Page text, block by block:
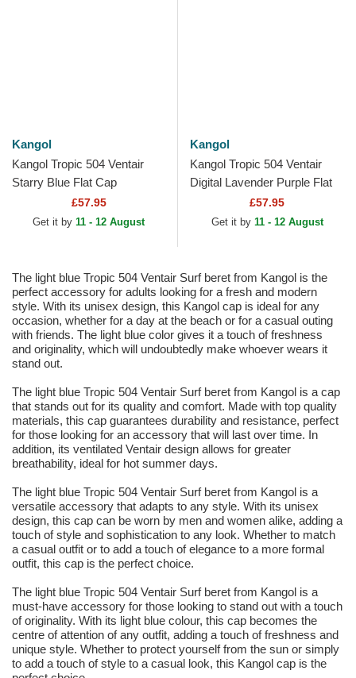
Kangol
Kangol Tropic 504 Ventair
Starry Blue Flat Cap
£57.95
Get it by 11 - 12 August
Kangol
Kangol Tropic 504 Ventair
Digital Lavender Purple Flat
£57.95
Get it by 11 - 12 August
The light blue Tropic 504 Ventair Surf beret from Kangol is the
perfect accessory for adults looking for a fresh and modern
style. With its unisex design, this Kangol cap is ideal for any
occasion, whether for a day at the beach or for a casual outing
with friends. The light blue color gives it a touch of freshness
and originality, which will undoubtedly make whoever wears it
stand out.
The light blue Tropic 504 Ventair Surf beret from Kangol is a cap
that stands out for its quality and comfort. Made with top quality
materials, this cap guarantees durability and resistance, perfect
for those looking for an accessory that will last over time. In
addition, its ventilated Ventair design allows for greater
breathability, ideal for hot summer days.
The light blue Tropic 504 Ventair Surf beret from Kangol is a
versatile accessory that adapts to any style. With its unisex
design, this cap can be worn by men and women alike, adding a
touch of style and sophistication to any look. Whether to match
a casual outfit or to add a touch of elegance to a more formal
outfit, this cap is the perfect choice.
The light blue Tropic 504 Ventair Surf beret from Kangol is a
must-have accessory for those looking to stand out with a touch
of originality. With its light blue colour, this cap becomes the
centre of attention of any outfit, adding a touch of freshness and
unique style. Whether to protect yourself from the sun or simply
to add a touch of style to a casual look, this Kangol cap is the